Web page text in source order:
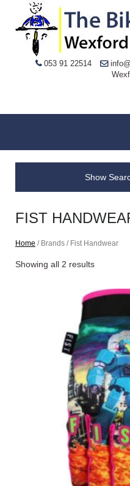
053 91 22514
Show
FIST
Home / Brands / Fist Handwear
Showing all 2 results